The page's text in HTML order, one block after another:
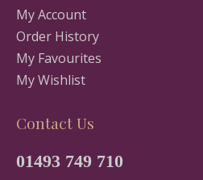
My Account
Order History
My Favourites
My Wishlist
Contact Us
01493 749 710